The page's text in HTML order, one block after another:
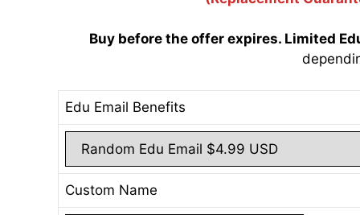
Buy before the offer expires. Limited
Edu Email Benefits
Custom Name